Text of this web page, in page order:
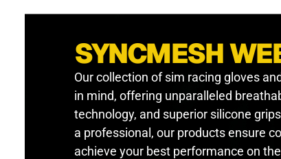
SYNCMESH
Our collection of sim racing gloves
in mind, offering unparalleled
technology, and superior silicone
a professional, our products ensure
achieve your best performance on